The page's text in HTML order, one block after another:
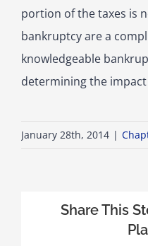
portion of the taxes is
bankruptcy are a
knowledgeable
determining the impact
January 28th, 2014 |
Share This